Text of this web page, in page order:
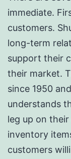
immediate.
customers.
long-term
support their
their market.
since 1950
understands
leg up on
inventory
customers